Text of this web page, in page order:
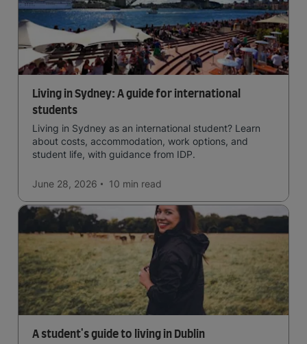
Living in Sydney: A guide for international
students
Living in Sydney as an international student? Learn
about costs, accommodation, work options, and
student life, with guidance from IDP.
June 28, 2026 10 min read
A student's guide to living in Dublin